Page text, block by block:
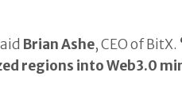
Brian Ashe, CEO of BitX.
regions into Web3.0